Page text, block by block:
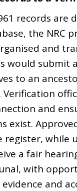
records are
the NRC
and
would submit
to an
Verification
and
exist.
register, while
a fair
with
and